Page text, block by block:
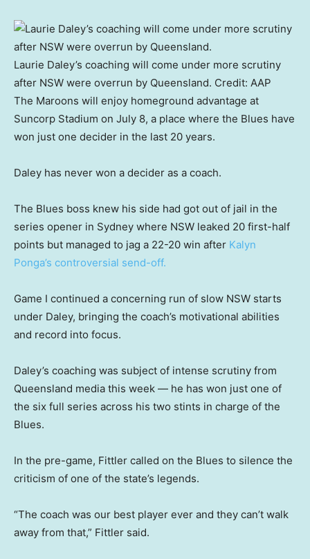
Laurie Daley’s coaching will come under more scrutiny
after NSW were overrun by Queensland. Credit: AAP
The Maroons will enjoy homeground advantage at
Suncorp Stadium on July 8, a place where the Blues have
won just one decider in the last 20 years.
Daley has never won a decider as a coach.
The Blues boss knew his side had got out of jail in the
series opener in Sydney where NSW leaked 20 first-half
points but managed to jag a 22-20 win after Kalyn
Ponga’s controversial send-off.
Game I continued a concerning run of slow NSW starts
under Daley, bringing the coach’s motivational abilities
and record into focus.
Daley’s coaching was subject of intense scrutiny from
Queensland media this week — he has won just one of
the six full series across his two stints in charge of the
Blues.
In the pre-game, Fittler called on the Blues to silence the
criticism of one of the state’s legends.
“The coach was our best player ever and they can’t walk
away from that,” Fittler said.